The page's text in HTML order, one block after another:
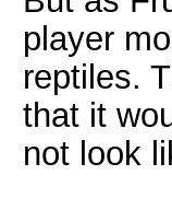
player
reptiles.
that it
not look